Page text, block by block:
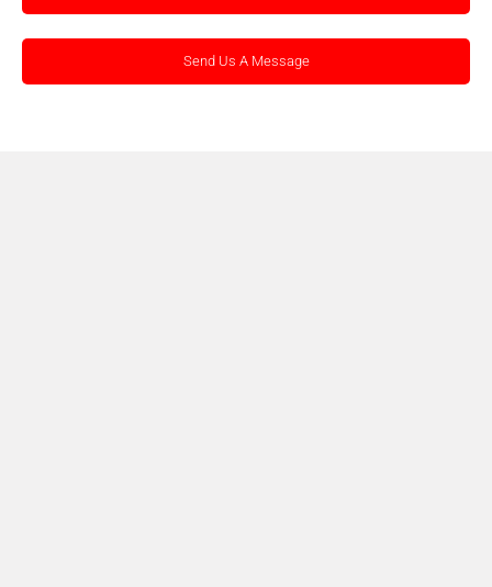
Send Us A Message